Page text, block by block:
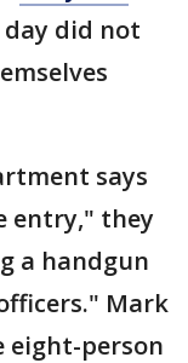
did not
says
entry," they
a handgun
Mark
eight-person